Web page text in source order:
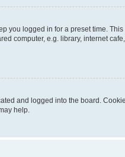
you logged in for a preset time.
computer, e.g. library, internet
and logged into the board.
help.